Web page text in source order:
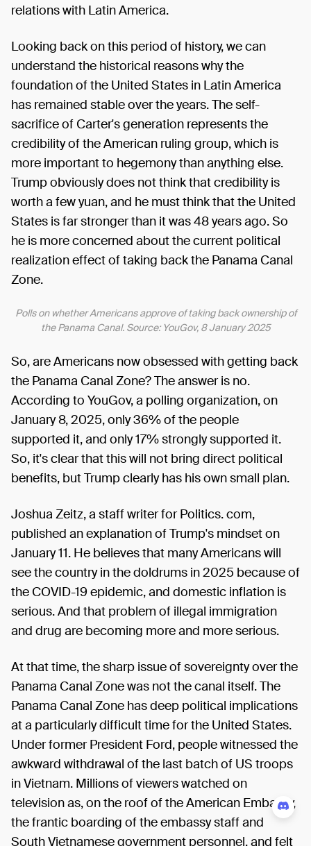
relations with Latin America.
Looking back on this period of history, we can
understand the historical reasons why the
foundation of the United States in Latin America
has remained stable over the years. The self-
sacrifice of Carter's generation represents the
credibility of the American ruling group, which is
more important to hegemony than anything else.
Trump obviously does not think that credibility is
worth a few yuan, and he must think that the United
States is far stronger than it was 48 years ago. So
he is more concerned about the current political
realization effect of taking back the Panama Canal
Zone.
Polls on whether Americans approve of taking back ownership of
the Panama Canal. Source: YouGov, 8 January 2025
So, are Americans now obsessed with getting back
the Panama Canal Zone? The answer is no.
According to YouGov, a polling organization, on
January 8, 2025, only 36% of the people
supported it, and only 17% strongly supported it.
So, it's clear that this will not bring direct political
benefits, but Trump clearly has his own small plan.
Joshua Zeitz, a staff writer for Politics. com,
published an explanation of Trump's mindset on
January 11. He believes that many Americans will
see the country in the doldrums in 2025 because of
the COVID-19 epidemic, and domestic inflation is
serious. And that problem of illegal immigration
and drug are becoming more and more serious.
At that time, the sharp issue of sovereignty over the
Panama Canal Zone was not the canal itself. The
Panama Canal Zone has deep political implications
at a particularly difficult time for the United States.
Under former President Ford, people witnessed the
awkward withdrawal of the last batch of US troops
in Vietnam. Millions of viewers watched on
television as, on the roof of the American Embassy,
the frantic boarding of the embassy staff and
South Vietnamese government personnel, and felt